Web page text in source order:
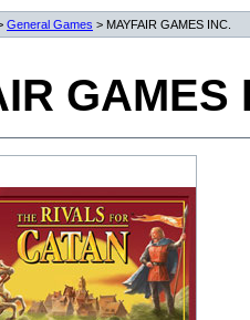
General Games > MAYFAIR GAMES INC.
GAMES